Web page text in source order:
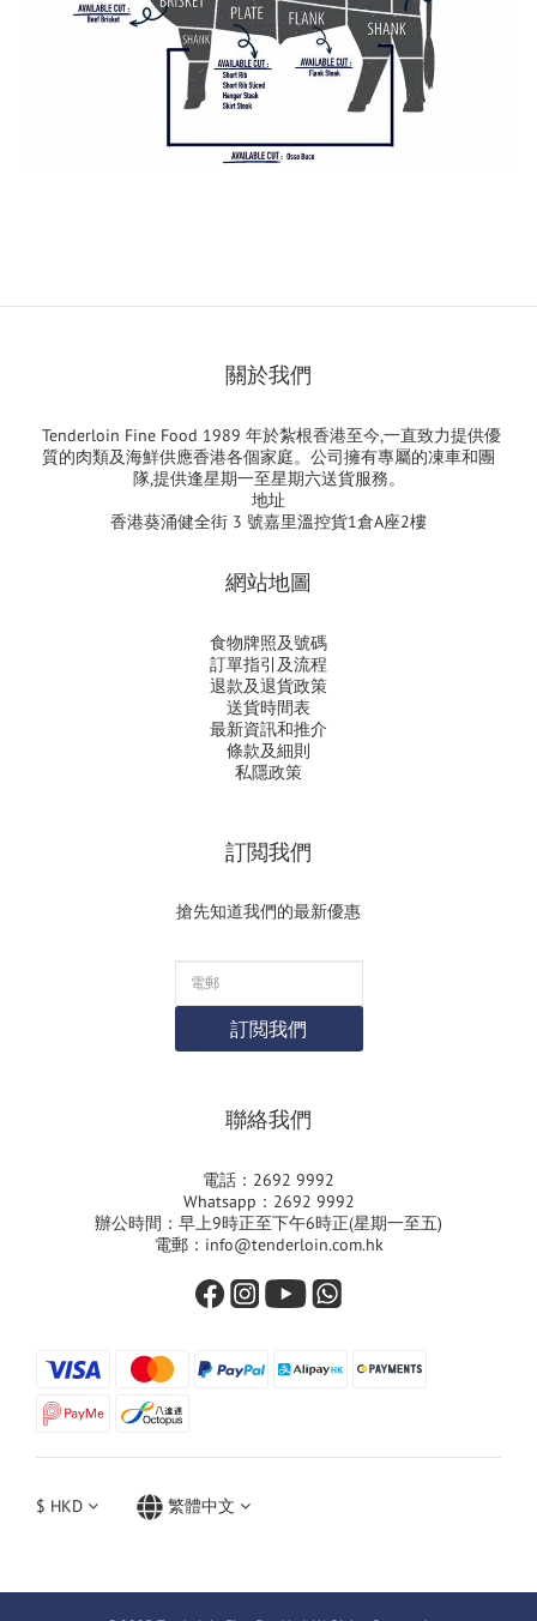
關於我們
Tenderloin Fine Food 1989 年於紮根香港至今,一直致力提供優
質的肉類及海鮮供應香港各個家庭。公司擁有專屬的凍車和團
隊,提供逢星期一至星期六送貨服務。
地址
香港葵涌健全街 3 號嘉里溫控貨1倉A座2樓
網站地圖
食物牌照及號碼
訂單指引及流程
退款及退貨政策
送貨時間表
最新資訊和推介
條款及細則
私隱政策
訂閲我們
搶先知道我們的最新優惠
訂閲我們
聯絡我們
電話：2692 9992
Whatsapp：2692 9992
辦公時間：早上9時正至下午6時正(星期一至五)
電郵：info@tenderloin.com.hk
$ HKD 繁體中文